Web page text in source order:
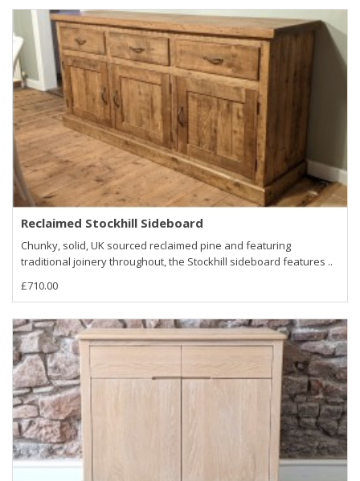
Reclaimed Stockhill Sideboard
Chunky, solid, UK sourced reclaimed pine and featuring
traditional joinery throughout, the Stockhill sideboard features ..
£710.00